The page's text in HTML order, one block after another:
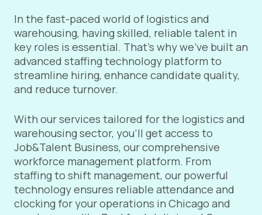
In the fast-paced world of logistics and
warehousing, having skilled, reliable talent in
key roles is essential. That’s why we’ve built an
advanced staffing technology platform to
streamline hiring, enhance candidate quality,
and reduce turnover.
With our services tailored for the logistics and
warehousing sector, you’ll get access to
Job&Talent Business, our comprehensive
workforce management platform. From
staffing to shift management, our powerful
technology ensures reliable attendance and
clocking for your operations in Chicago and